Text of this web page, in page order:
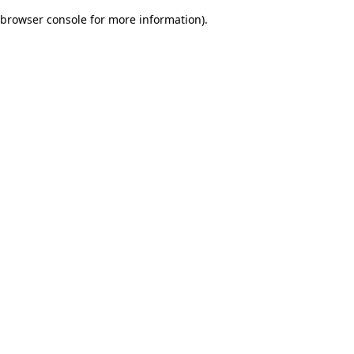
browser console for more information).